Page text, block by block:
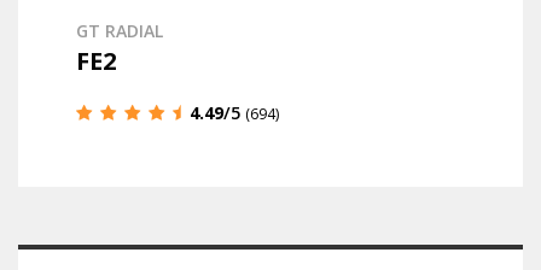
GT RADIAL
FE2
4.49/5 (694)